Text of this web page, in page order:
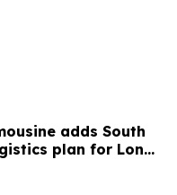
adds South
plan for Long